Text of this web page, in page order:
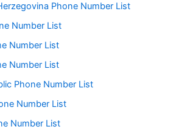
Phone Number List
Number List
Number List
Number List
Phone Number List
Number List
Number List